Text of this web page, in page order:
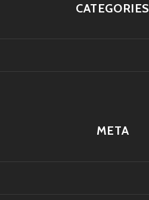
CATEGORIES
META